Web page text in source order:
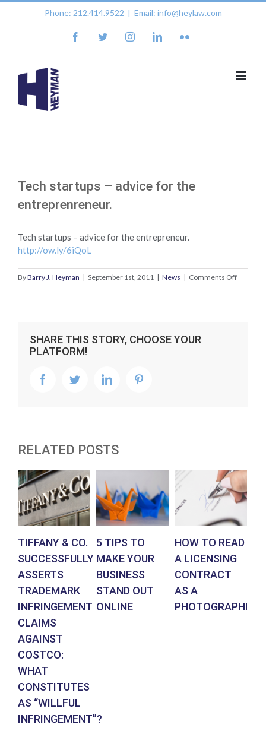
Phone: 212.414.9522 | Email: info@heylaw.com
facebooktwitter instagramlinkedinflickr
Tech startups – advice for the
entreprenreneur.
Tech startups – advice for the entrepreneur.
http://ow.ly/6iQoL
ByBarry J. Heyman | September 1st, 2011 | News | Comments Offon
Tech
SHARE THIS STORY, CHOOSE YOUR
PLATFORM!
facebooktwitter linkedin
RELATED POSTS
TIFFANY & CO.
SUCCESSFULLY
ASSERTS
TRADEMARK
INFRINGEMENT
CLAIMS
AGAINST
COSTCO:
WHAT
CONSTITUTES
AS “WILLFUL
INFRINGEMENT”?
5 TIPS TO
MAKE YOUR
BUSINESS
STAND OUT
ONLINE
HOW TO READ
A LICENSING
CONTRACT
AS A
PHOTOGRAPHER